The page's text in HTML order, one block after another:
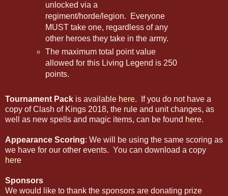
unlocked via a
regiment/horde/legion. Everyone
MUST take one, regardless of any
other heroes they take in the army.
The maximum total point value
allowed for this Living Legend is 250
points.
Tournament Pack is available here. If you do not have a
copy of Clash of Kings 2018, the rule and unit changes, as
well as new spells and magic items, can be found here.
Appearance Scoring: We will be using the same scoring as
we have for our other events. You can download a copy
here
Sponsors
We would like to thank the sponsors are donating prize